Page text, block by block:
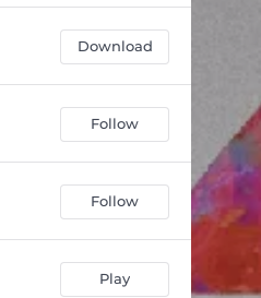
Download
Follow
Follow
Play